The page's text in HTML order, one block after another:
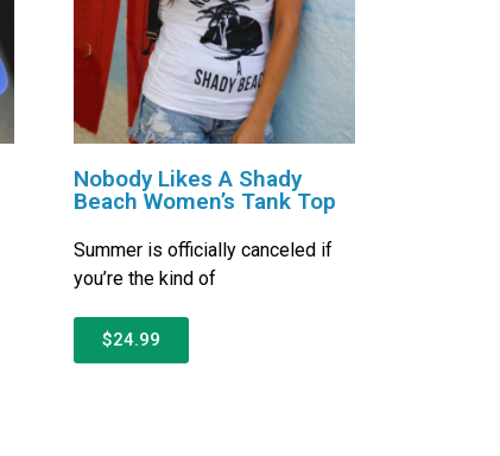
Nobody Likes A Shady
Beach Women’s Tank Top
Summer is officially canceled if
you’re the kind of
$24.99